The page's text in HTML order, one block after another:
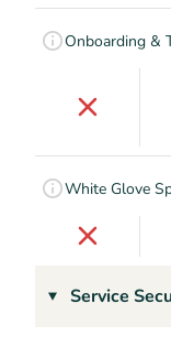
Onboarding &
White Glove
Service